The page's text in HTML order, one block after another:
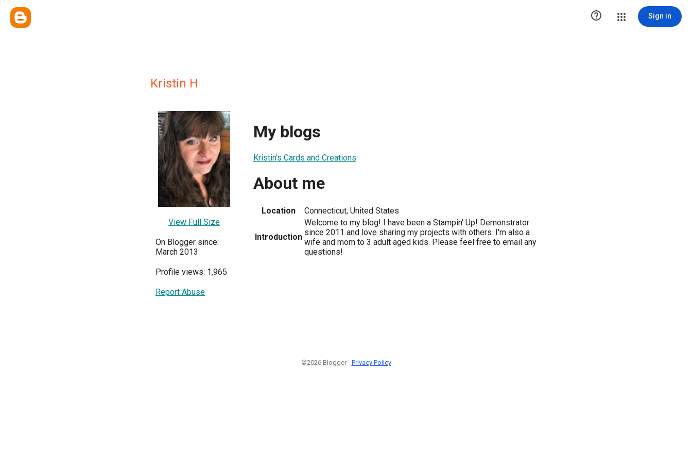
 Sign in
Kristin H
View Full Size
On Blogger since:
March 2013
Profile views: 1,965
Report Abuse
My blogs
Kristin's Cards and Creations
About me
Location Connecticut, United States
Introduction
Welcome to my blog! I have been a Stampin' Up! Demonstrator
since 2011 and love sharing my projects with others. I'm also a
wife and mom to 3 adult aged kids. Please feel free to email any
questions!
©2026 Blogger - Privacy Policy